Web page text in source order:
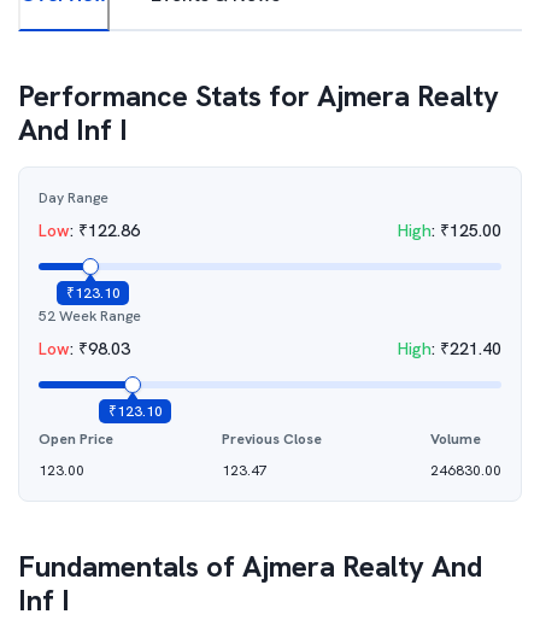
Performance Stats forAjmera Realty
And Inf I
Day Range
Low: ₹122.86 High: ₹125.00
₹123.10
52 Week Range
Low: ₹98.03 High: ₹221.40
₹123.10
Open Price
123.00
Previous Close
123.47
Volume
246830.00
Fundamentals ofAjmera Realty And
Inf I